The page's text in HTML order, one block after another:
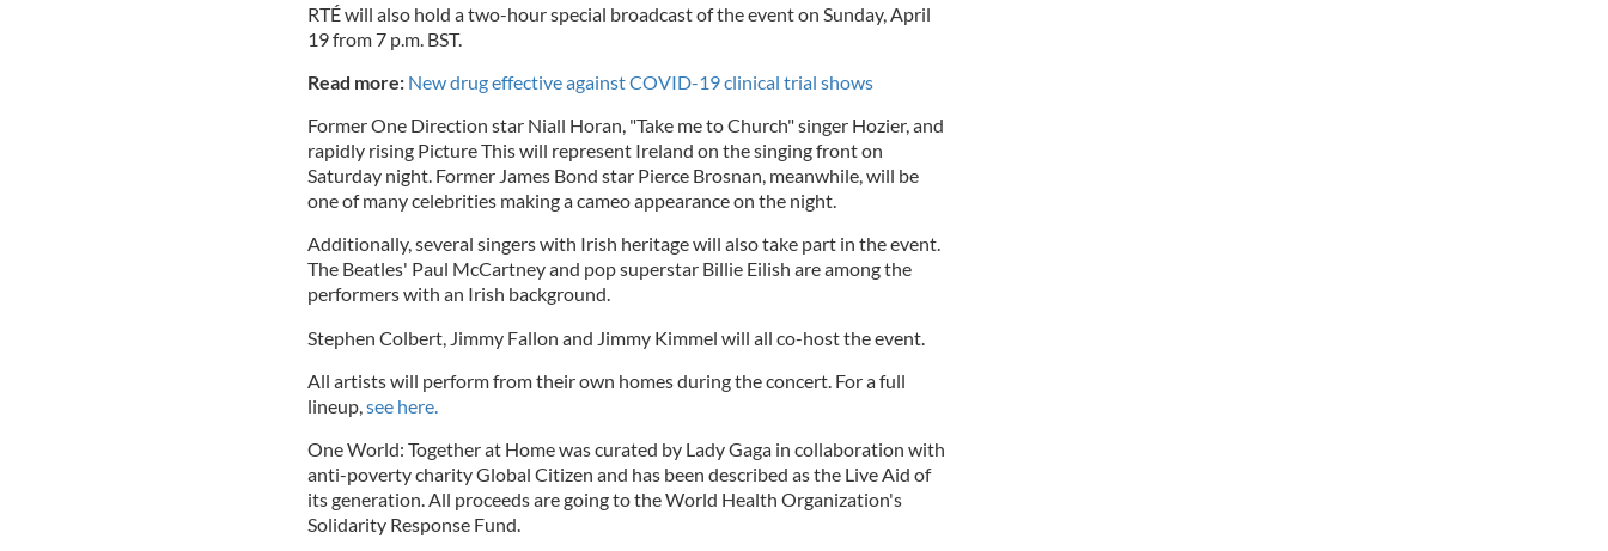
RTÉ will also hold a two-hour special broadcast of the event on Sunday, April
19 from 7 p.m. BST.
Read more: New drug effective against COVID-19 clinical trial shows
Former One Direction star Niall Horan, "Take me to Church" singer Hozier, and
rapidly rising Picture This will represent Ireland on the singing front on
Saturday night. Former James Bond star Pierce Brosnan, meanwhile, will be
one of many celebrities making a cameo appearance on the night.
Additionally, several singers with Irish heritage will also take part in the event.
The Beatles' Paul McCartney and pop superstar Billie Eilish are among the
performers with an Irish background.
Stephen Colbert, Jimmy Fallon and Jimmy Kimmel will all co-host the event.
All artists will perform from their own homes during the concert. For a full
lineup, see here.
One World: Together at Home was curated by Lady Gaga in collaboration with
anti-poverty charity Global Citizen and has been described as the Live Aid of
its generation. All proceeds are going to the World Health Organization's
Solidarity Response Fund.